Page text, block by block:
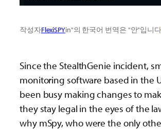
작성자FlexiSPYin"의 한국어 번역은 "안"입니
Since the StealthGenie incident,
monitoring software based in the
been busy making changes to
they stay legal in the eyes of the
why mSpy, who were the only